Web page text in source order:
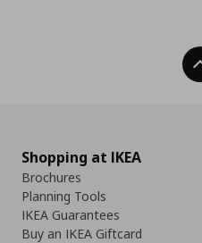
Shopping at IKEA
Brochures
Planning Tools
IKEA Guarantees
Buy an IKEA Giftcard